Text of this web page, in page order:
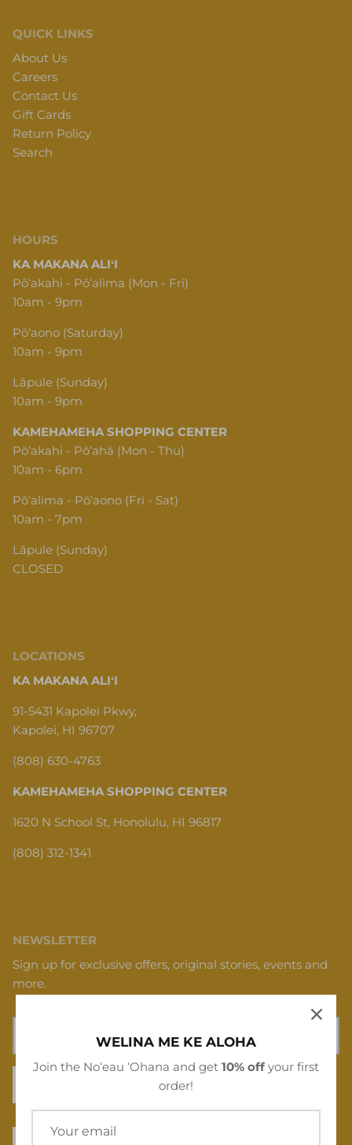
QUICK LINKS
About Us
Careers
Contact Us
Gift Cards
Return Policy
Search
HOURS
KA MAKANA ALIʻI
Pōʻakahi - Pōʻalima (Mon - Fri)
10am - 9pm
Pōʻaono (Saturday)
10am - 9pm
Lāpule (Sunday)
10am - 9pm
KAMEHAMEHA SHOPPING CENTER
Pōʻakahi - Pōʻahā (Mon - Thu)
10am - 6pm
Pōʻalima - Pōʻaono (Fri - Sat)
10am - 7pm
Lāpule (Sunday)
CLOSED
LOCATIONS
KA MAKANA ALIʻI
91-5431 Kapolei Pkwy,
Kapolei, HI 96707
(808) 630-4763
KAMEHAMEHA SHOPPING CENTER
1620 N School St, Honolulu, HI 96817
(808) 312-1341
NEWSLETTER
Sign up for exclusive offers, original stories, events and
more.
WELINA ME KE ALOHA
Join the Noʻeau ʻOhana and get 10% off your first
order!